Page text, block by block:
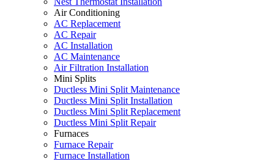
Air Conditioning
AC Replacement
AC Repair
AC Installation
AC Maintenance
Air Filtration Installation
Mini Splits
Ductless Mini Split Maintenance
Ductless Mini Split Installation
Ductless Mini Split Replacement
Ductless Mini Split Repair
Furnaces
Furnace Repair
Furnace Installation